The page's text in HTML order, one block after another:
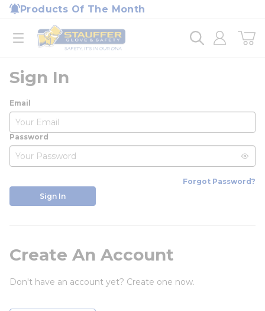
Skip to main content
Products Of The Month
open menu
Home
loading content
Sign In
Email
Password
Forgot Password?
Sign In
Create An Account
Don't have an account yet? Create one now.